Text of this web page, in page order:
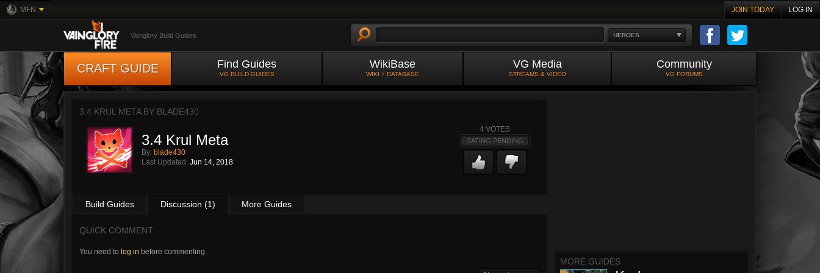
MFN JOIN TODAY LOG IN
HEROES
Vainglory Build Guides
CRAFT GUIDE Find Guides
VG BUILD GUIDES
WikiBase
WIKI + DATABASE
VG Media
STREAMS & VIDEO
Community
VG FORUMS
3.4 KRUL META BY BLADE430
3.4 Krul Meta
By: blade430
Last Updated: Jun 14, 2018
4 VOTES
RATING PENDING
Build Guides Discussion (1) More Guides
QUICK COMMENT
You need to log in before commenting.
MORE GUIDES